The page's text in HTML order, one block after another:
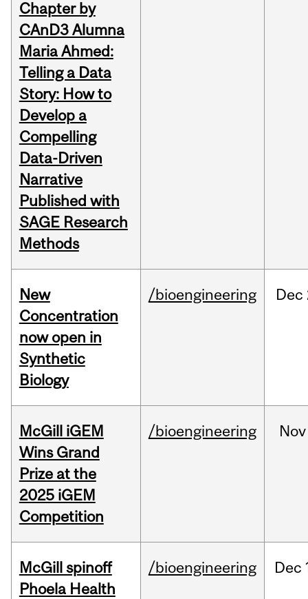
Chapter by
CAnD3 Alumna
Maria Ahmed:
Telling a Data
Story: How to
Develop a
Compelling
Data-Driven
Narrative
Published with
SAGE Research
Methods
New
Concentration
now open in
Synthetic
Biology
/bioengineering Dec
McGill iGEM
Wins Grand
Prize at the
2025 iGEM
Competition
/bioengineering Nov
McGill spinoff
Phoela Health
/bioengineering Dec